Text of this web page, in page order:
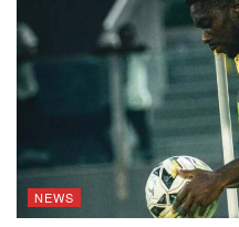
NEWS